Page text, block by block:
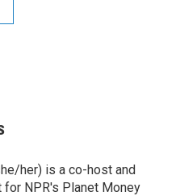
her) is a co-host and
for NPR's Planet Money